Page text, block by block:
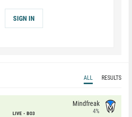
SIGN IN
ALL RESULTS
LIVE BO3
Mindfreak
4%